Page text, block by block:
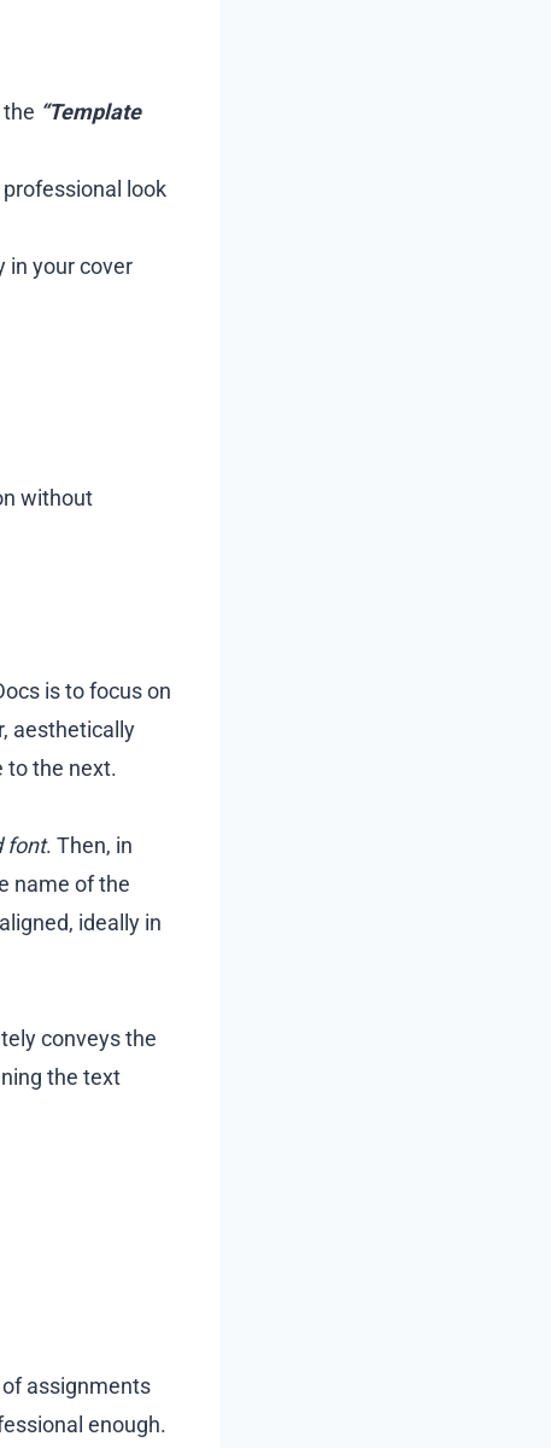
“Template
look
in your cover
without
is to focus on
aesthetically
to the next.
font. Then, in
name of the
ideally in
conveys the
the text
assignments
enough.